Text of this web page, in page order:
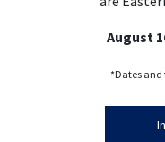
August
*Dates and